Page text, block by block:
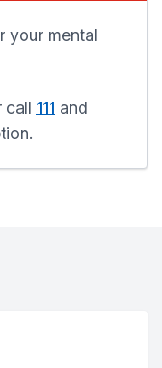
your mental
call 111 and